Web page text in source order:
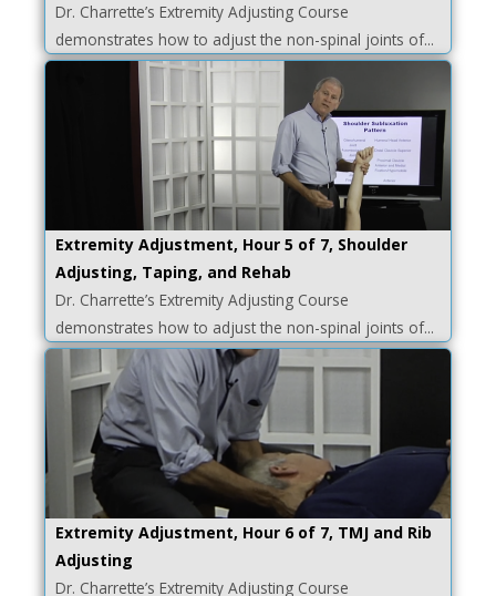
Dr. Charrette’s Extremity Adjusting Course
demonstrates how to adjust the non-spinal joints of...
Extremity Adjustment, Hour 5 of 7, Shoulder
Adjusting, Taping, and Rehab
Dr. Charrette’s Extremity Adjusting Course
demonstrates how to adjust the non-spinal joints of...
Extremity Adjustment, Hour 6 of 7, TMJ and Rib
Adjusting
Dr. Charrette’s Extremity Adjusting Course